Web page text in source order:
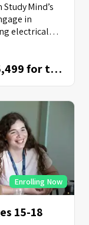
Mind’s
in
electrical
£5,499 for two weeks
Enrolling Now
15-18